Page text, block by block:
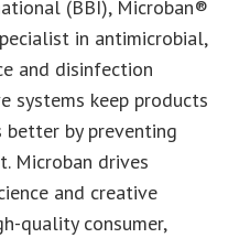
(BBI), Microban®
in antimicrobial,
and disinfection
systems keep products
by preventing
Microban drives
and creative
quality consumer,